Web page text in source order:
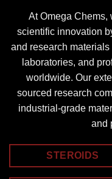
At Omega Chems,
scientific innovation
and research
laboratories, and
worldwide. Our
sourced research
industrial-grade
and
STEROIDS